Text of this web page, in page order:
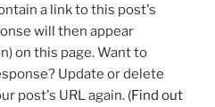
a link to this post's
will then appear
on this page. Want to
Update or delete
post's URL again. (Find out